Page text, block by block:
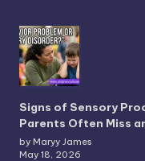
Signs of Sensory
Parents Often Miss
by Maryy James
May 18, 2026